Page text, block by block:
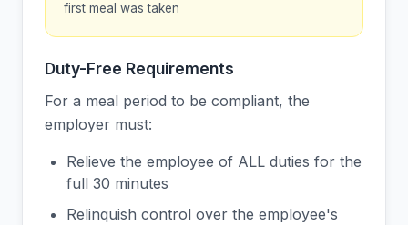
first meal was taken
Duty-Free Requirements
For a meal period to be compliant, the
employer must:
Relieve the employee of ALL duties for the
full 30 minutes
Relinquish control over the employee's